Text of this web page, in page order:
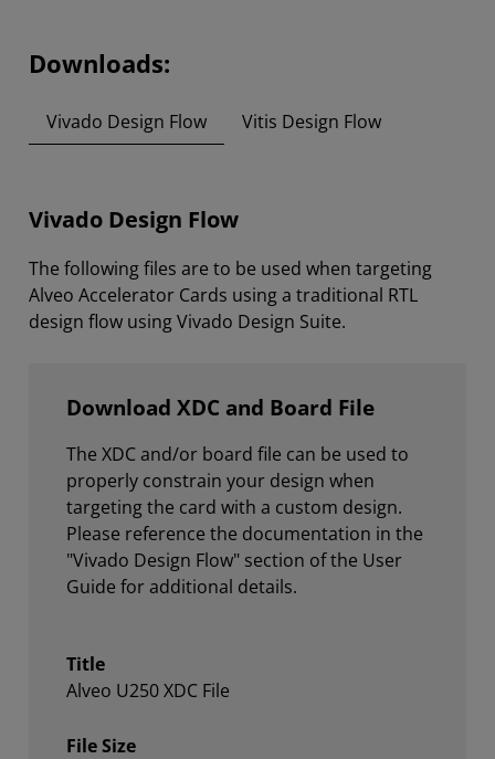
Downloads:
Vivado Design Flow Vitis Design Flow
Vivado Design Flow
The following files are to be used when targeting
Alveo Accelerator Cards using a traditional RTL
design flow using Vivado Design Suite.
Download XDC and Board File
The XDC and/or board file can be used to
properly constrain your design when
targeting the card with a custom design.
Please reference the documentation in the
"Vivado Design Flow" section of the User
Guide for additional details.
Title
Alveo U250 XDC File
File Size